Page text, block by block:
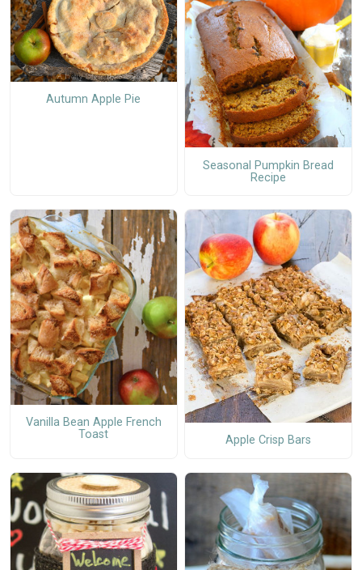
Autumn Apple Pie
Seasonal Pumpkin Bread
Recipe
Vanilla Bean Apple French
Toast
Apple Crisp Bars